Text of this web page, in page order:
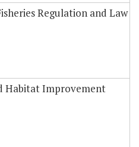
Regulation and Law
Habitat Improvement